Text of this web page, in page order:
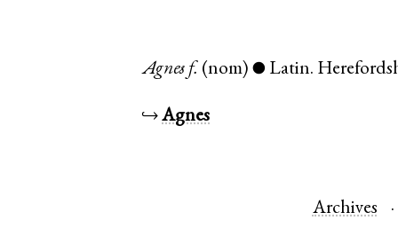
Agnes f. (nom) ● Latin.
↪Agnes
Archives